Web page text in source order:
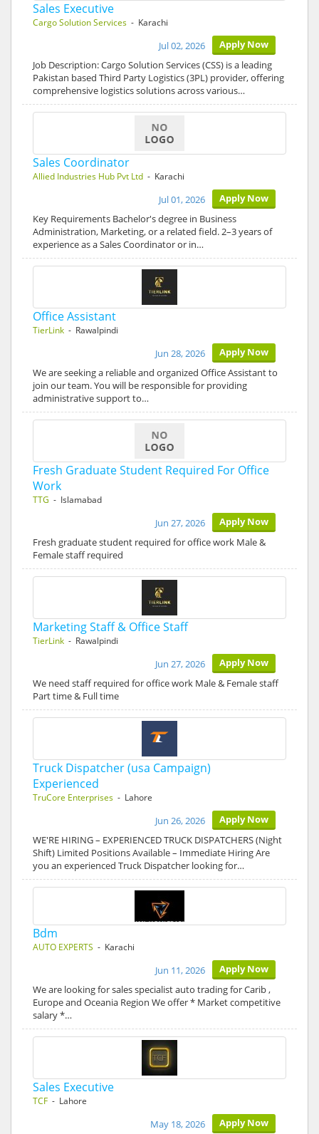
Sales Executive
Cargo Solution Services - Karachi
Apply Now
Jul 02, 2026
Job Description: Cargo Solution Services (CSS) is a leading
Pakistan based Third Party Logistics (3PL) provider, offering
comprehensive logistics solutions across various…
Sales Coordinator
Allied Industries Hub Pvt Ltd - Karachi
Apply Now
Jul 01, 2026
Key Requirements Bachelor's degree in Business
Administration, Marketing, or a related field. 2–3 years of
experience as a Sales Coordinator or in…
Office Assistant
TierLink - Rawalpindi
Apply Now
Jun 28, 2026
We are seeking a reliable and organized Office Assistant to
join our team. You will be responsible for providing
administrative support to…
Fresh Graduate Student Required For Office
Work
TTG - Islamabad
Apply Now
Jun 27, 2026
Fresh graduate student required for office work Male &
Female staff required
Marketing Staff & Office Staff
TierLink - Rawalpindi
Apply Now
Jun 27, 2026
We need staff required for office work Male & Female staff
Part time & Full time
Truck Dispatcher (usa Campaign)
Experienced
TruCore Enterprises - Lahore
Apply Now
Jun 26, 2026
WE'RE HIRING – EXPERIENCED TRUCK DISPATCHERS (Night
Shift) Limited Positions Available – Immediate Hiring Are
you an experienced Truck Dispatcher looking for…
Bdm
AUTO EXPERTS - Karachi
Apply Now
Jun 11, 2026
We are looking for sales specialist auto trading for Carib ,
Europe and Oceania Region We offer * Market competitive
salary *…
Sales Executive
TCF - Lahore
Apply Now
May 18, 2026